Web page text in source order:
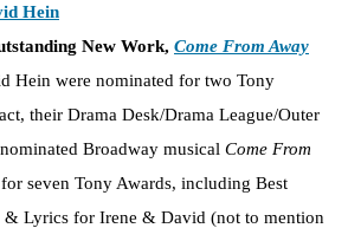
Hein
New Work, Come From Away
Hein were nominated for two Tony
their Drama Desk/Drama League/Outer
Broadway musical Come From
seven Tony Awards, including Best
& Lyrics for Irene & David (not to mention